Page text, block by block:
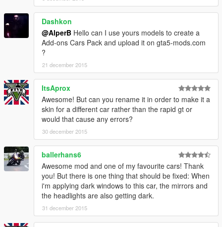
Dashkon
@AlperB Hello can I use yours models to create a
Add-ons Cars Pack and upload it on gta5-mods.com
?
21 december 2015
ItsAprox
Awesome! But can you rename it in order to make it a
skin for a different car rather than the rapid gt or
would that cause any errors?
30 december 2015
ballerhans6
Awesome mod and one of my favourite cars! Thank
you! But there is one thing that should be fixed: When
i'm applying dark windows to this car, the mirrors and
the headlights are also getting dark.
31 december 2015